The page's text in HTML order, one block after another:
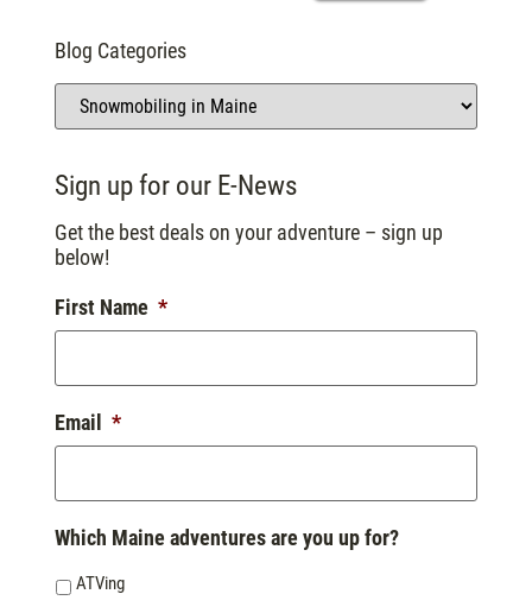
Blog Categories
Sign up for our E-News
Get the best deals on your adventure – sign up
below!
First Name *
Email *
Which Maine adventures are you up for?
ATVing